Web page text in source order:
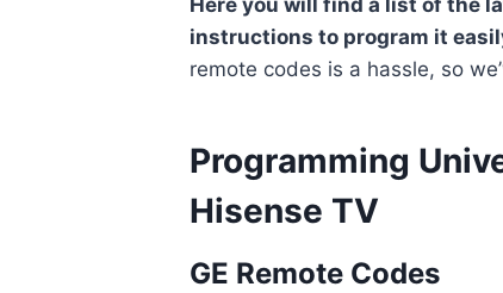
instructions to program it
remote codes is a hassle, so
Programming
Hisense TV
GE Remote Codes